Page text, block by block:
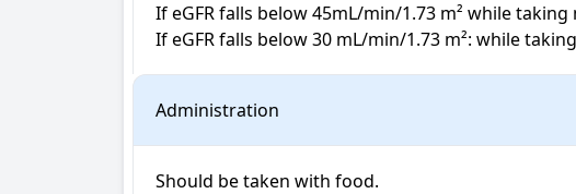
If eGFR falls below 45mL/min/1.73 m² while
If eGFR falls below 30 mL/min/1.73 m²: while
Administration
Should be taken with food.